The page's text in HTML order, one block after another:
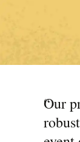
“
Our